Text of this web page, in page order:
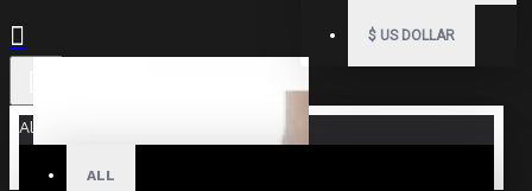
$ US DOLLAR
All
ALL